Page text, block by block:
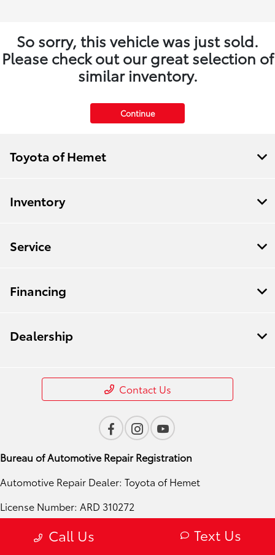
So sorry, this vehicle was just sold.
Please check out our great selection of
similar inventory.
Continue
Call Us Text Us
Toyota of Hemet
Inventory
Service
Financing
Dealership
Contact Us
Bureau of Automotive Repair Registration
Automotive Repair Dealer: Toyota of Hemet
License Number: ARD 310272
Phone: 951-724-4054